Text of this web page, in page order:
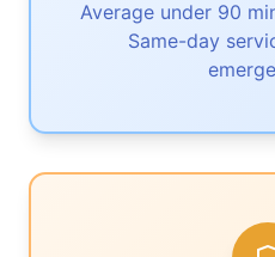
Average under 90
Same-day